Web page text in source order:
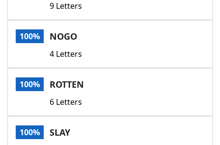
9 Letters
100% NOGO
4 Letters
100% ROTTEN
6 Letters
100% SLAY